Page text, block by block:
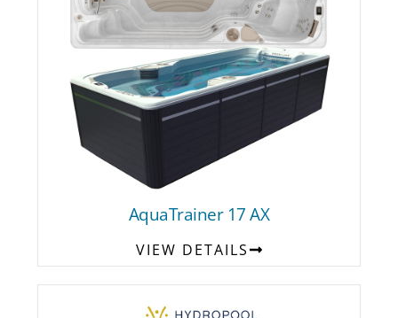
AquaTrainer 17 AX
VIEW DETAILS